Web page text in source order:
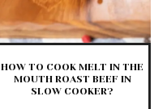
HOW TO COOK MELT IN THE
MOUTH ROAST BEEF IN
SLOW COOKER?